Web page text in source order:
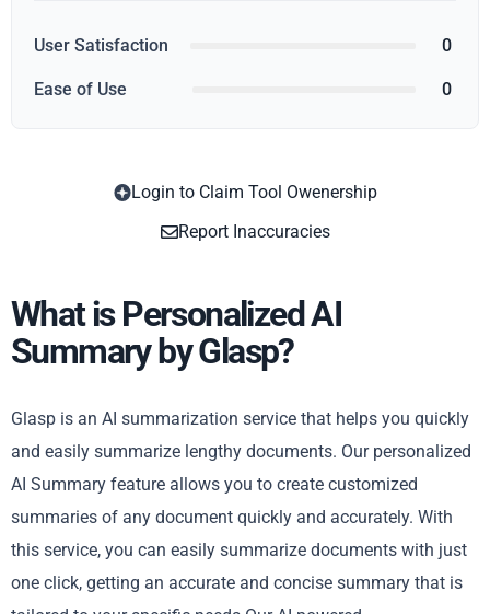
User Satisfaction 0
Ease of Use 0
Login to Claim Tool Owenership
Report Inaccuracies
What is Personalized AI
Summary by Glasp?
Glasp is an AI summarization service that helps you quickly
and easily summarize lengthy documents. Our personalized
AI Summary feature allows you to create customized
summaries of any document quickly and accurately. With
this service, you can easily summarize documents with just
one click, getting an accurate and concise summary that is